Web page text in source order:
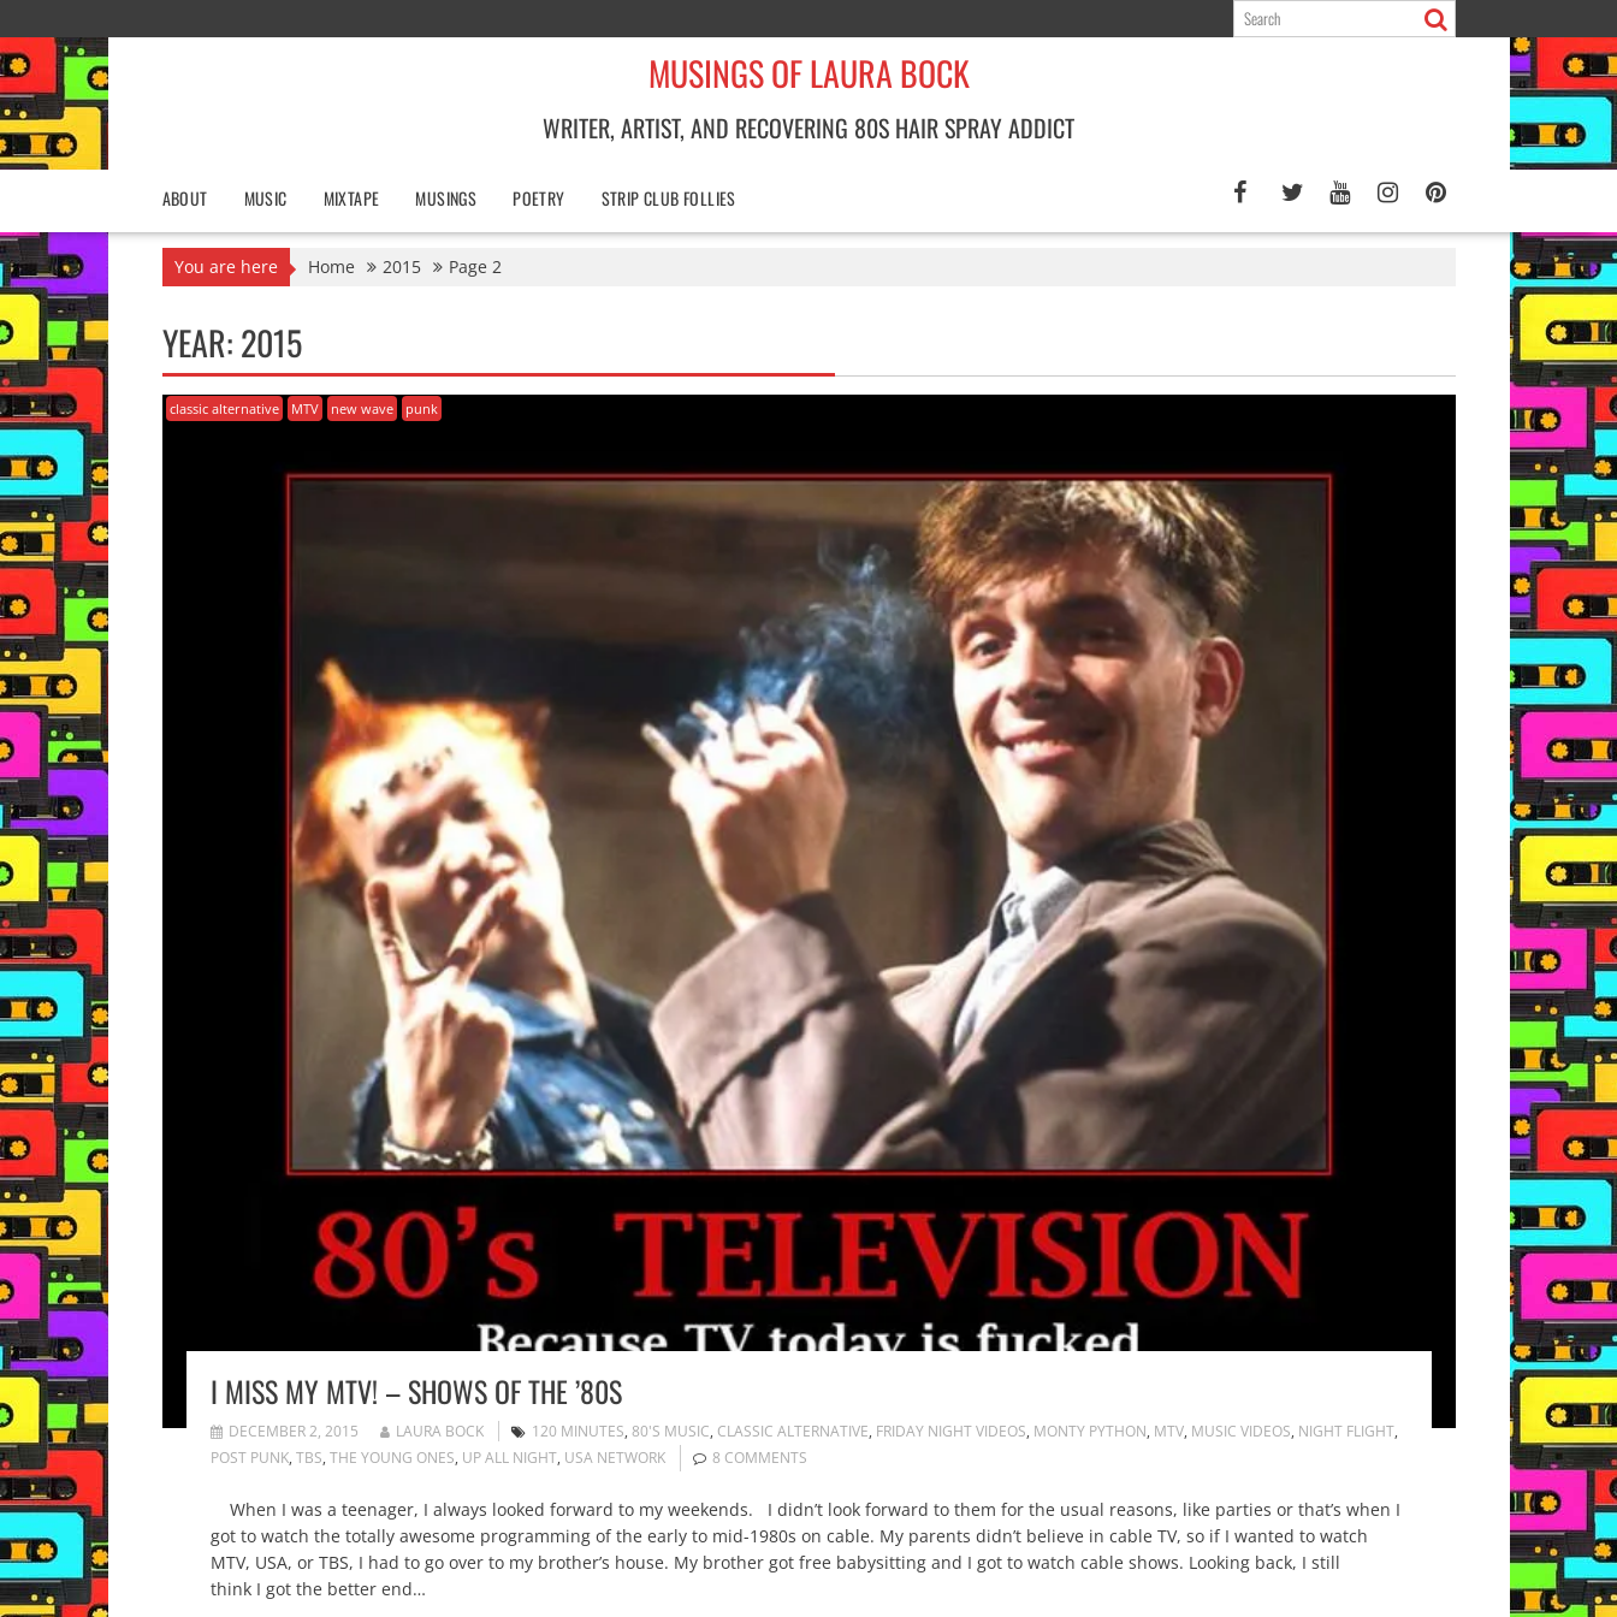
to
content
MUSINGS OF LAURA BOCK
WRITER, ARTIST, AND RECOVERING 80S HAIR SPRAY ADDICT
ABOUT MUSIC MIXTAPE MUSINGS POETRY STRIP CLUB FOLLIES
You are here Home 2015 Page 2
YEAR:2015
classic alternative MTV new wave punk
I MISS MY MTV! – SHOWS OF THE ’80S
DECEMBER 2, 2015 LAURA BOCK 120 MINUTES, 80'S MUSIC, CLASSIC ALTERNATIVE, FRIDAY NIGHT VIDEOS, MONTY PYTHON, MTV, MUSIC VIDEOS, NIGHT FLIGHT,
POST PUNK, TBS, THE YOUNG ONES, UP ALL NIGHT, USA NETWORK 8 COMMENTS
When I was a teenager, I always looked forward to my weekends. I didn’t look forward to them for the usual reasons, like parties or that’s when I
got to watch the totally awesome programming of the early to mid-1980s on cable. My parents didn’t believe in cable TV, so if I wanted to watch
MTV, USA, or TBS, I had to go over to my brother’s house. My brother got free babysitting and I got to watch cable shows. Looking back, I still
think I got the better end…